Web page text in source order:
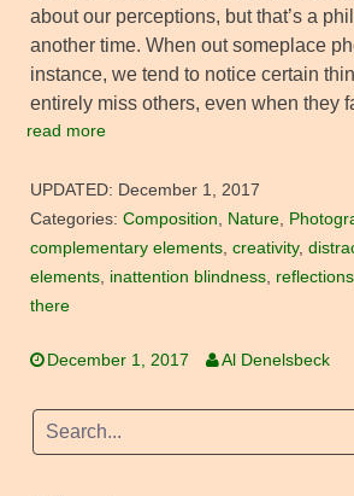
about our perceptions, but that’s a
another time. When out someplace
instance, we tend to notice certain
entirely miss others, even when they
read more
UPDATED: December 1, 2017
Categories: Composition, Nature,
complementary elements, creativity,
elements, inattention blindness, reflections
there
December 1, 2017 Al Denelsbeck